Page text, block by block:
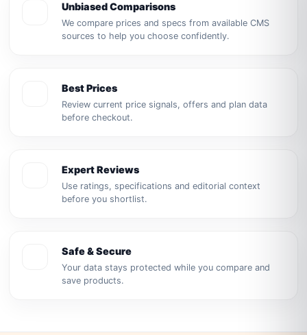
Unbiased Comparisons
We compare prices and specs from available CMS
sources to help you choose confidently.
Best Prices
Review current price signals, offers and plan data
before checkout.
Expert Reviews
Use ratings, specifications and editorial context
before you shortlist.
Safe & Secure
Your data stays protected while you compare and
save products.